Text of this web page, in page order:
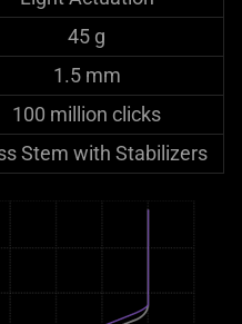
45 g
1.5 mm
100 million clicks
Stem with Stabilizers